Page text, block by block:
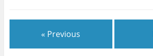
« Previous